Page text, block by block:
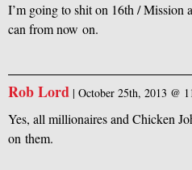
I’m going to shit on 16th / Mission
can from now on.
Rob Lord | October 25th, 2013 @
Yes, all millionaires and Chicken
on them.